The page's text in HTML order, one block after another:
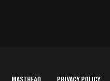
MASTHEAD PRIVACY POLICY